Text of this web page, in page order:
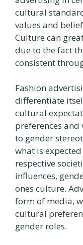
cultural
values and
Culture can
due to the fact
consistent
Fashion
differentiate
cultural
preferences
to gender
what is
respective
influences,
ones culture.
form of media,
cultural
gender roles.